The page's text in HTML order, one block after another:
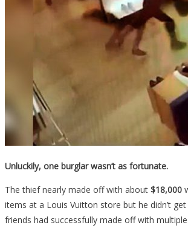
Unluckily, one burglar wasn’t as fortunate.
The thief nearly made off with about $18,000
items at a Louis Vuitton store but he didn’t
friends had successfully made off with